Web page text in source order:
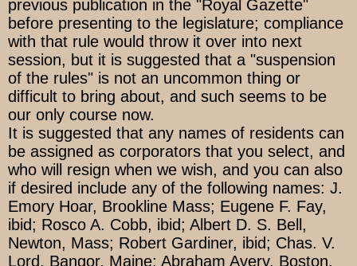
previous publication in the "Royal Gazette"
before presenting to the legislature; compliance
with that rule would throw it over into next
session, but it is suggested that a "suspension
of the rules" is not an uncommon thing or
difficult to bring about, and such seems to be
our only course now.
It is suggested that any names of residents can
be assigned as corporators that you select, and
who will resign when we wish, and you can also
if desired include any of the following names: J.
Emory Hoar, Brookline Mass; Eugene F. Fay,
ibid; Rosco A. Cobb, ibid; Albert D. S. Bell,
Newton, Mass; Robert Gardiner, ibid; Chas. V.
Lord, Bangor, Maine; Abraham Avery, Boston,